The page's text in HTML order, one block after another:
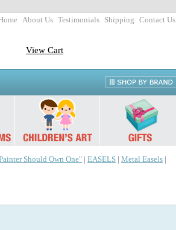
About Us Testimonials Shipping Contact Us
View Cart
Should Own One" EASELS Metal Easels